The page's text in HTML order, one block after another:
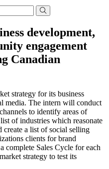
development,
engagement
Canadian
strategy for its business
media. The intern will conduct
to identify areas of
of industries which reasonate
create a list of social selling
clients for brand
complete Sales Cycle for each
strategy to test its